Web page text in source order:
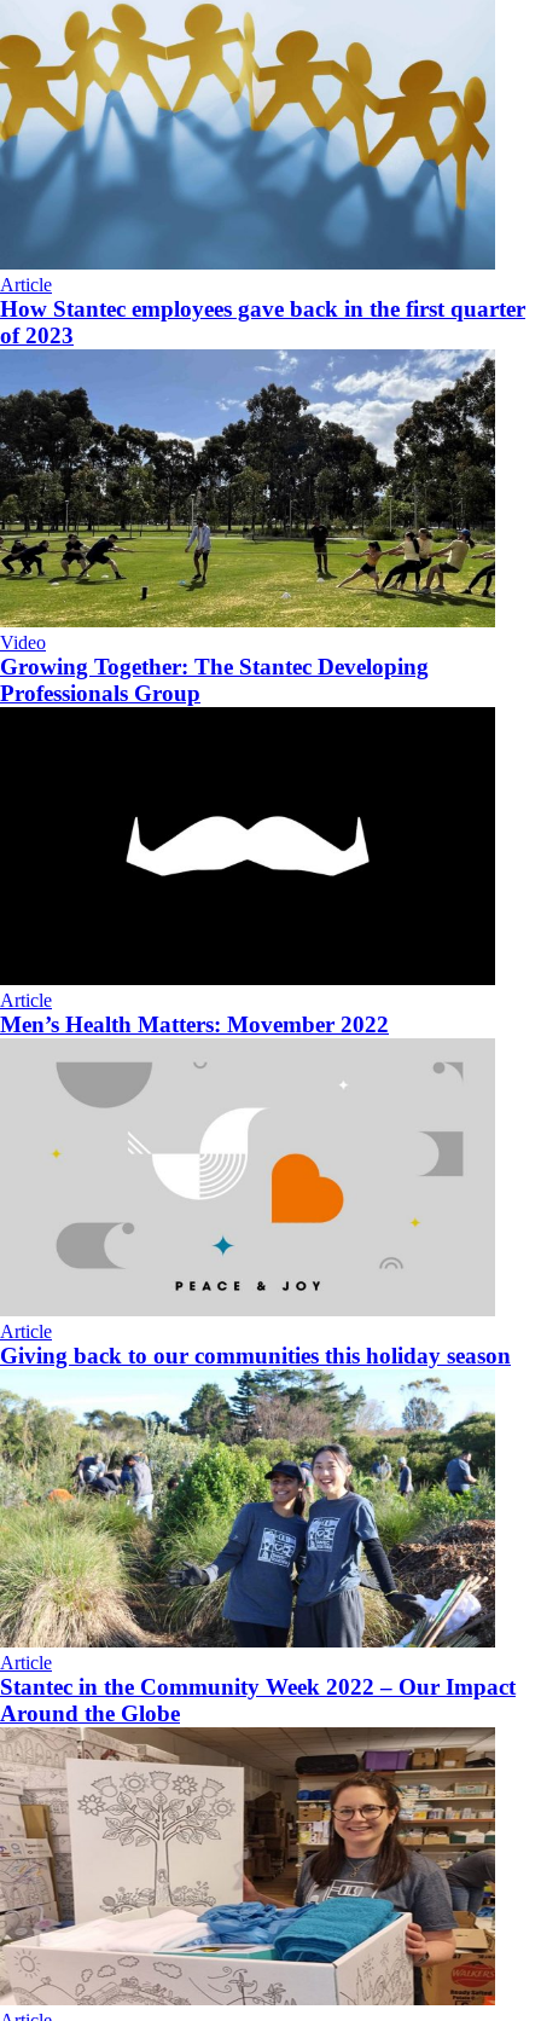
Article
How Stantec employees gave back in the first quarter
of 2023
Video
Growing Together: The Stantec Developing
Professionals Group
Article
Men’s Health Matters: Movember 2022
Article
Giving back to our communities this holiday season
Article
Stantec in the Community Week 2022 – Our Impact
Around the Globe